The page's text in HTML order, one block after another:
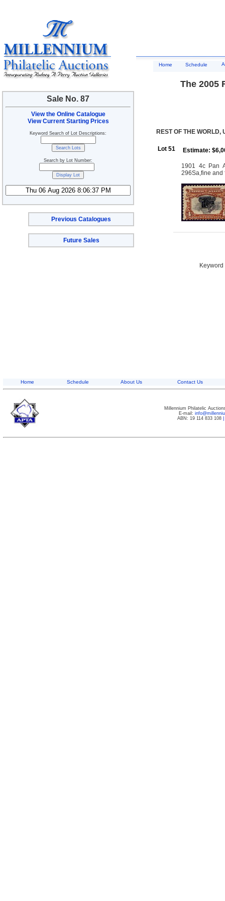
Sale No. 87
View the Online Catalogue
View Current Starting Prices
Keyword Search of Lot Descriptions:
Search by Lot Number:
Previous Catalogues
Future Sales
Home Schedule
The 2005
REST OF THE WORLD,
Lot 51 Estimate:
1901 4c Pan
296Sa,fine and
Home Schedule About Us Contact Us
Millennium Philatelic
E-mail:
ABN: 19 114 833 108|